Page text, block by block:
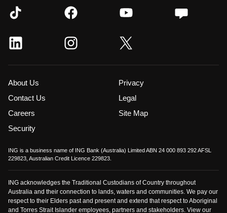
About Us
Contact Us
Careers
Security
Privacy
Legal
Site Map
ING is a business name of ING Bank (Australia) Limited ABN 24 000 893 292 AFSL
229823, Australian Credit Licence 229823.
ING acknowledges the Traditional Custodians of Country throughout
Australia and their connection to lands, waters and communities. We pay our
respect to their Elders past and present and extend that respect to Aboriginal
and Torres Strait Islander employees, partners and stakeholders. View our